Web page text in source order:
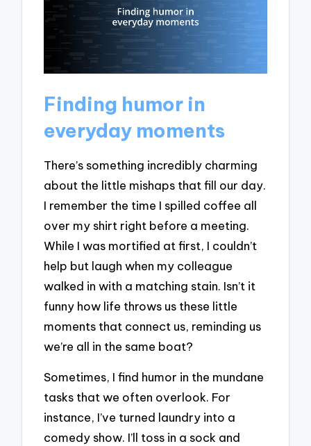
Finding humor in
everyday moments
There’s something incredibly charming
about the little mishaps that fill our day.
I remember the time I spilled coffee all
over my shirt right before a meeting.
While I was mortified at first, I couldn’t
help but laugh when my colleague
walked in with a matching stain. Isn’t it
funny how life throws us these little
moments that connect us, reminding us
we’re all in the same boat?
Sometimes, I find humor in the mundane
tasks that we often overlook. For
instance, I’ve turned laundry into a
comedy show. I’ll toss in a sock and